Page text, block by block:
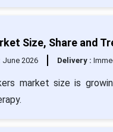
Size, Share and
June 2026 Delivery :
market size is